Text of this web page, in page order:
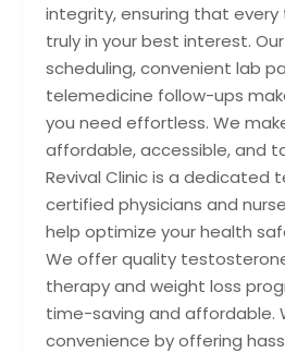
integrity, ensuring that
truly in your best interest.
scheduling, convenient lab
telemedicine follow-ups
you need effortless. We
affordable, accessible, and
Revival Clinic is a dedicated
certified physicians and
help optimize your health
We offer quality
therapy and weight loss
time-saving and affordable.
convenience by offering